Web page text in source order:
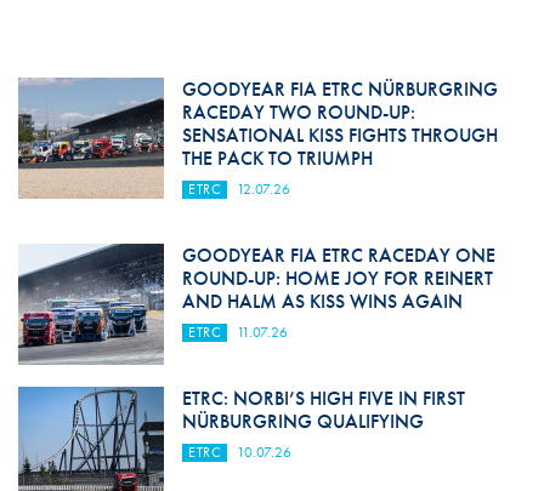
GOODYEAR FIA ETRC NÜRBURGRING
RACEDAY TWO ROUND-UP:
SENSATIONAL KISS FIGHTS THROUGH
THE PACK TO TRIUMPH
ETRC 12.07.26
GOODYEAR FIA ETRC RACEDAY ONE
ROUND-UP: HOME JOY FOR REINERT
AND HALM AS KISS WINS AGAIN
ETRC 11.07.26
ETRC: NORBI’S HIGH FIVE IN FIRST
NÜRBURGRING QUALIFYING
ETRC 10.07.26